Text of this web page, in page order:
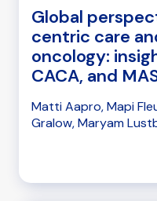
Global
centric care
oncology:
CACA, and
Matti Aapro, Mapi
Gralow, Maryam